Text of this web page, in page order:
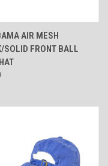
AIR MESH
SOLID FRONT BALL